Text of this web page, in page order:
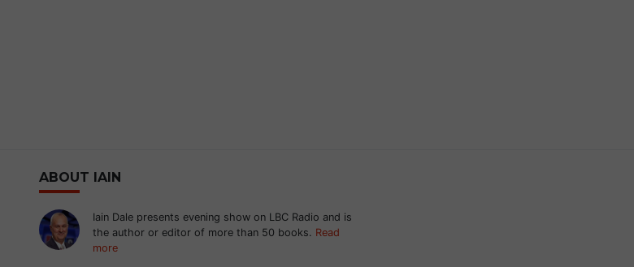
ABOUT IAIN
Iain Dale presents evening show on LBC Radio and is
the author or editor of more than 50 books. Read
more